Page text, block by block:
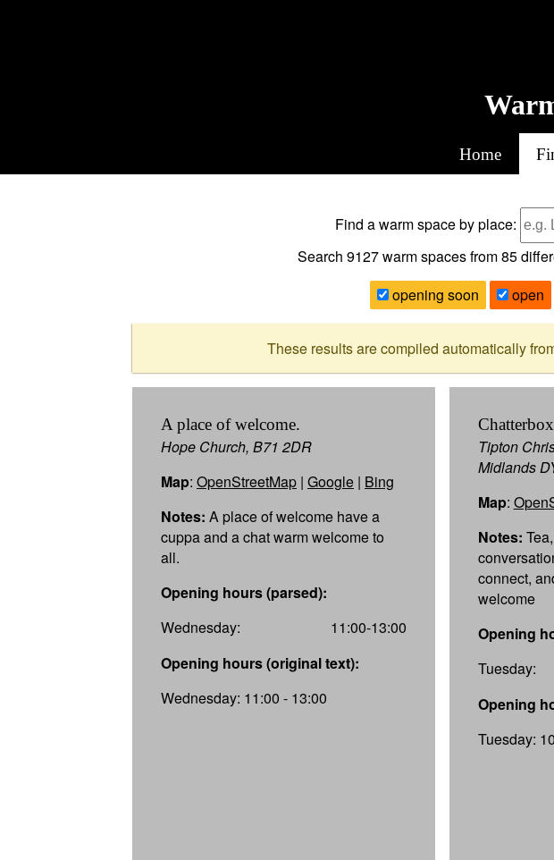
Home
Find a warm spaceby place:
Search 9127warm spaces from85
opening soon
open
These results are compiled automatically
A place of welcome.
Hope Church, B71 2DR
Map: OpenStreetMap | Google | Bing
Notes: A place of welcome have a
cuppa and a chat warm welcome to
all.
Opening hours (parsed):
Wednesday:
11:00-13:00
Opening hours (original text):
Wednesday: 11:00 - 13:00
Chatterbox
Tipton
Midlands
Map:
Notes:
connect,
welcome
Opening
Tuesday:
Opening
Tuesday: